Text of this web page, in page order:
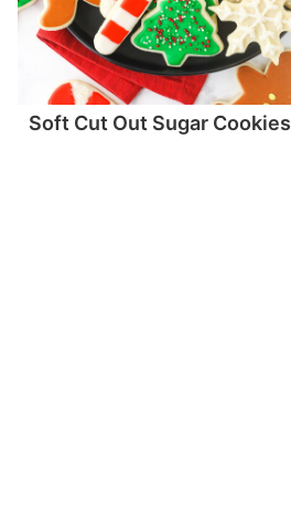
Soft Cut Out Sugar Cookies